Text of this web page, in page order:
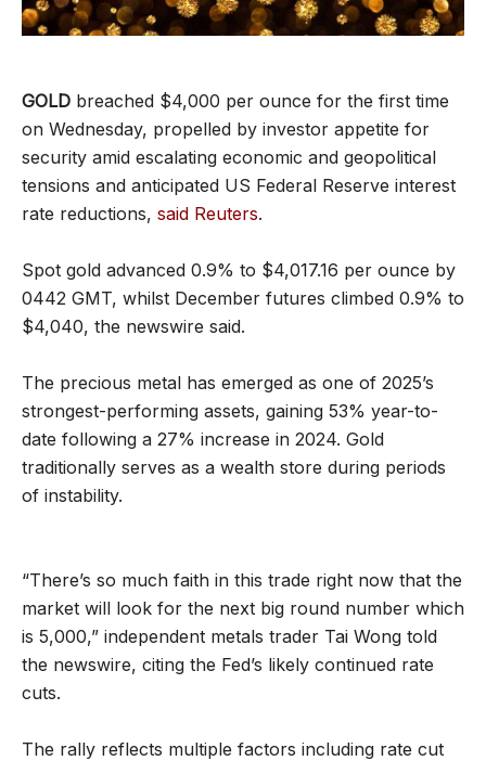
GOLD breached $4,000 per ounce for the first time
on Wednesday, propelled by investor appetite for
security amid escalating economic and geopolitical
tensions and anticipated US Federal Reserve interest
rate reductions, said Reuters.
Spot gold advanced 0.9% to $4,017.16 per ounce by
0442 GMT, whilst December futures climbed 0.9% to
$4,040, the newswire said.
The precious metal has emerged as one of 2025’s
strongest-performing assets, gaining 53% year-to-
date following a 27% increase in 2024. Gold
traditionally serves as a wealth store during periods
of instability.
“There’s so much faith in this trade right now that the
market will look for the next big round number which
is 5,000,” independent metals trader Tai Wong told
the newswire, citing the Fed’s likely continued rate
cuts.
The rally reflects multiple factors including rate cut